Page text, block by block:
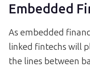
Embedded
As embedded
linked fintechs will
the lines between